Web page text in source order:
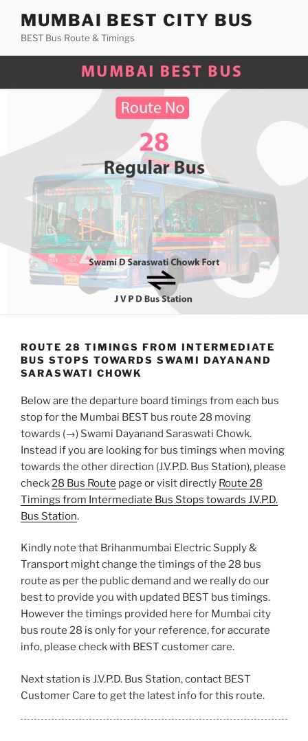
content
MUMBAI BEST CITY BUS
BEST Bus Route & Timings
ROUTE 28 TIMINGS FROM INTERMEDIATE
BUS STOPS TOWARDS SWAMI DAYANAND
SARASWATI CHOWK
Below are the departure board timings from each bus
stop for the Mumbai BEST bus route 28 moving
towards (→) Swami Dayanand Saraswati Chowk.
Instead if you are looking for bus timings when moving
towards the other direction (J.V.P.D. Bus Station), please
check28 Bus Route page or visit directly Route 28
Timings from Intermediate Bus Stops towards J.V.P.D.
Bus Station.
Kindly note that Brihanmumbai Electric Supply &
Transport might change the timings of the 28 bus
route as per the public demand and we really do our
best to provide you with updated BEST bus timings.
However the timings provided here for Mumbai city
bus route 28 is only for your reference, for accurate
info, please check with BEST customer care.
Next station is J.V.P.D. Bus Station, contact BEST
Customer Care to get the latest info for this route.